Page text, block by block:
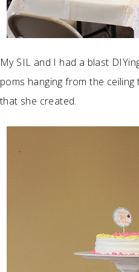
My SIL and I had a blast
poms hanging from the
that she created.